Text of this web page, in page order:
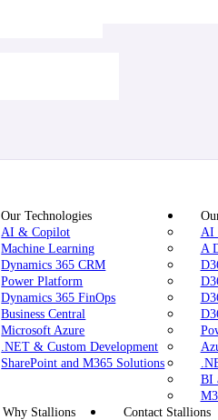
Our Technologies
AI & Copilot
Machine Learning
Dynamics 365 CRM
Power Platform
Dynamics 365 FinOps
Business Central
Microsoft Azure
.NET & Custom Development
SharePoint and M365 Solutions
AI
A
BI
Why Stallions
Contact Stallions